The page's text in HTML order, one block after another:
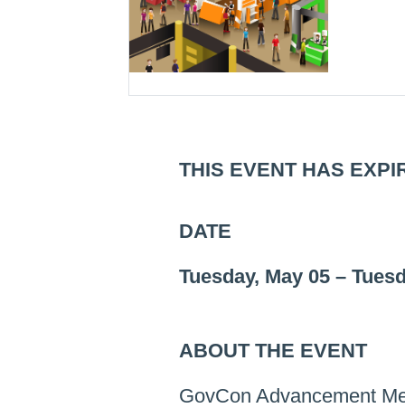
THIS EVENT HAS
DATE
Tuesday, May 05–
ABOUT THE EVENT
GovCon Advancement